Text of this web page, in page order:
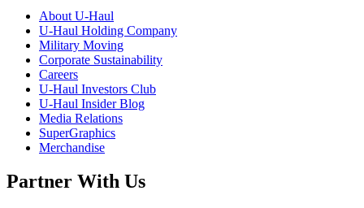
About U-Haul
U-Haul Holding Company
Military Moving
Corporate Sustainability
Careers
U-Haul Investors Club
U-Haul Insider Blog
Media Relations
SuperGraphics
Merchandise
Partner With Us